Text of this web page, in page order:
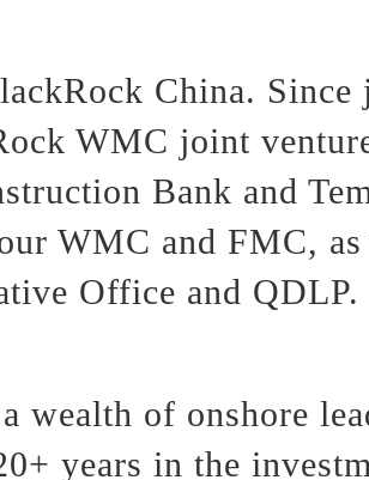
China.
WMC joint
Bank and
WMC and FMC,
Office and QDLP.
wealth of onshore
years in the